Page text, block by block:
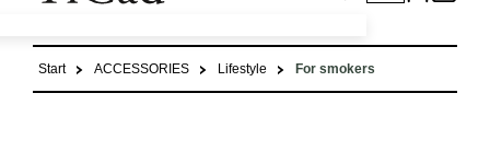
Start ACCESSORIES Lifestyle For smokers